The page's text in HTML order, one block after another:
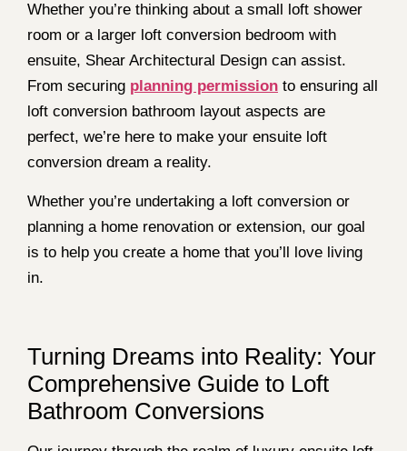
Whether you’re thinking about a small loft shower
room or a larger loft conversion bedroom with
ensuite, Shear Architectural Design can assist.
From securing planning permission to ensuring all
loft conversion bathroom layout aspects are
perfect, we’re here to make your ensuite loft
conversion dream a reality.
Whether you’re undertaking a loft conversion or
planning a home renovation or extension, our goal
is to help you create a home that you’ll love living
in.
Turning Dreams into Reality: Your
Comprehensive Guide to Loft
Bathroom Conversions